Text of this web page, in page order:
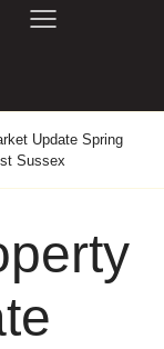
Update Spring
Sussex